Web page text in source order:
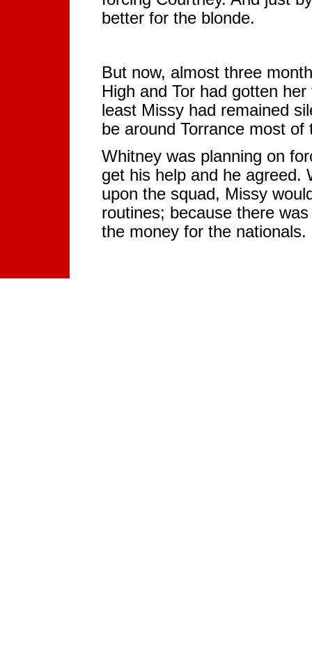
better for the blonde.
But now, almost three
High and Tor had gotten
least Missy had remained
be around Torrance most of
Whitney was planning on
get his help and he agreed.
upon the squad, Missy
routines; because there
the money for the nationals.